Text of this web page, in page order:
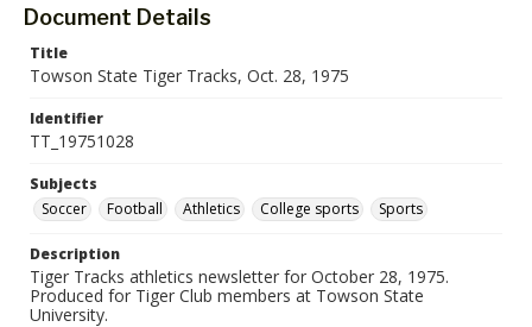
Document Details
Title
Towson State Tiger Tracks, Oct. 28, 1975
Identifier
TT_19751028
Subjects
Soccer
Football Athletics College sports Sports
Description
Tiger Tracks athletics newsletter for October 28, 1975.
Produced for Tiger Club members at Towson State
University.